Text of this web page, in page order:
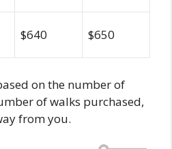
$640 $650
on the number of
of walks purchased,
from you.